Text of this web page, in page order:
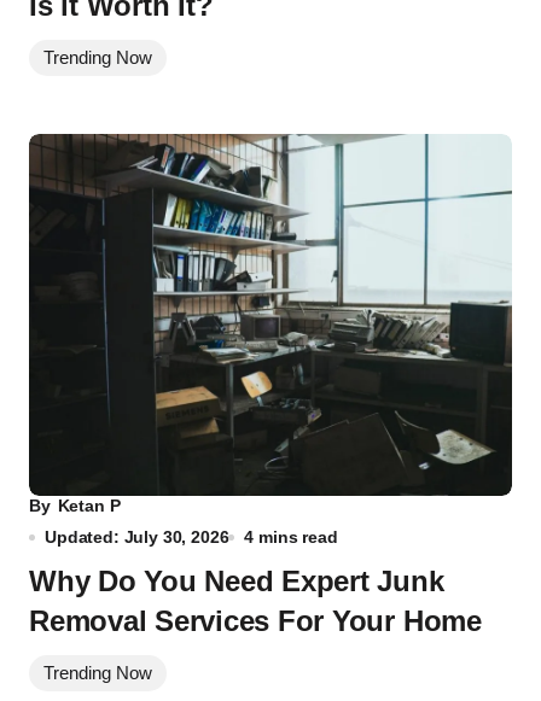
Trending Now
By Ketan P
Updated: July 30, 2026
4 mins read
Why Do You Need Expert Junk
Removal Services For Your Home
Trending Now